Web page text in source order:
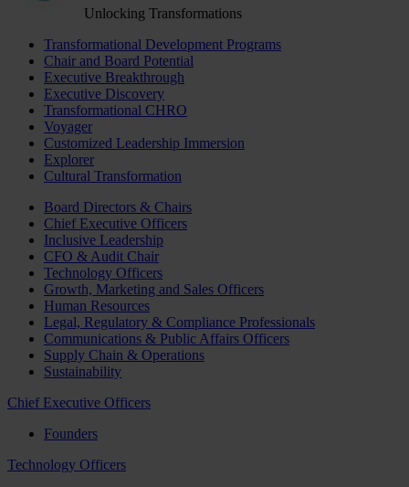
Unlocking Transformations
Transformational Development Programs
Chair and Board Potential
Executive Breakthrough
Executive Discovery
Transformational CHRO
Voyager
Customized Leadership Immersion
Explorer
Cultural Transformation
Board Directors & Chairs
Chief Executive Officers
Inclusive Leadership
CFO & Audit Chair
Technology Officers
Growth, Marketing and Sales Officers
Human Resources
Legal, Regulatory & Compliance Professionals
Communications & Public Affairs Officers
Supply Chain & Operations
Sustainability
Chief Executive Officers
Founders
Technology Officers